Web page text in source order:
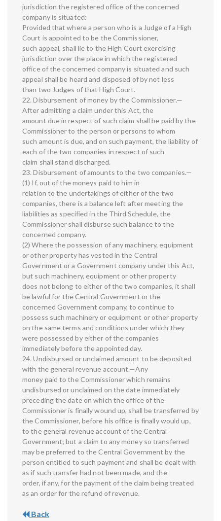
jurisdiction the registered office of the concerned
company is situated:
Provided that where a person who is a Judge of a High
Court is appointed to be the Commissioner,
such appeal, shall lie to the High Court exercising
jurisdiction over the place in which the registered
office of the concerned company is situated and such
appeal shall be heard and disposed of by not less
than two Judges of that High Court.
22. Disbursement of money by the Commissioner.—
After admitting a claim under this Act, the
amount due in respect of such claim shall be paid by the
Commissioner to the person or persons to whom
such amount is due, and on such payment, the liability of
each of the two companies in respect of such
claim shall stand discharged.
23. Disbursement of amounts to the two companies.—
(1) If, out of the moneys paid to him in
relation to the undertakings of either of the two
companies, there is a balance left after meeting the
liabilities as specified in the Third Schedule, the
Commissioner shall disburse such balance to the
concerned company.
(2) Where the possession of any machinery, equipment
or other property has vested in the Central
Government or a Government company under this Act,
but such machinery, equipment or other property
does not belong to either of the two companies, it shall
be lawful for the Central Government or the
concerned Government company, to continue to
possess such machinery or equipment or other property
on the same terms and conditions under which they
were possessed by either of the companies
immediately before the appointed day.
24. Undisbursed or unclaimed amount to be deposited
with the general revenue account.—Any
money paid to the Commissioner which remains
undisbursed or unclaimed on the date immediately
preceding the date on which the office of the
Commissioner is finally wound up, shall be transferred by
the Commissioner, before his office is finally would up,
to the general revenue account of the Central
Government; but a claim to any money so transferred
may be preferred to the Central Government by the
person entitled to such payment and shall be dealt with
as if such transfer had not been made, and the
order, if any, for the payment of the claim being treated
as an order for the refund of revenue.
Back